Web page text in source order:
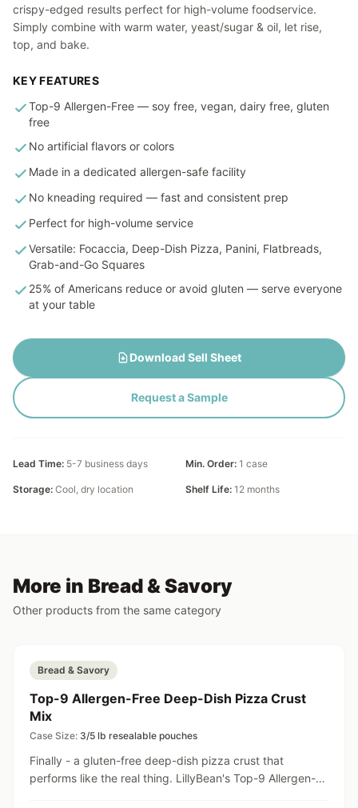
crispy-edged results perfect for high-volume foodservice.
Simply combine with warm water, yeast/sugar & oil, let rise,
top, and bake.
KEY FEATURES
Top-9 Allergen-Free — soy free, vegan, dairy free, gluten
free
No artificial flavors or colors
Made in a dedicated allergen-safe facility
No kneading required — fast and consistent prep
Perfect for high-volume service
Versatile: Focaccia, Deep-Dish Pizza, Panini, Flatbreads,
Grab-and-Go Squares
25% of Americans reduce or avoid gluten — serve everyone
at your table
Download Sell Sheet
Request a Sample
Lead Time: 5-7 business days Min. Order: 1 case
Storage: Cool, dry location Shelf Life: 12 months
More in Bread & Savory
Other products from the same category
Bread & Savory
Top-9 Allergen-Free Deep-Dish Pizza Crust
Mix
Case Size: 3/5 lb resealable pouches
Finally - a gluten-free deep-dish pizza crust that
performs like the real thing. LillyBean's Top-9 Allergen-